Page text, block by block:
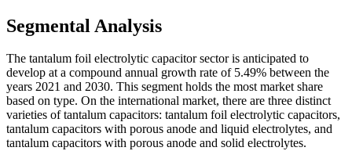
Segmental Analysis
The tantalum foil electrolytic capacitor sector is anticipated to
develop at a compound annual growth rate of 5.49% between the
years 2021 and 2030. This segment holds the most market share
based on type. On the international market, there are three distinct
varieties of tantalum capacitors: tantalum foil electrolytic capacitors,
tantalum capacitors with porous anode and liquid electrolytes, and
tantalum capacitors with porous anode and solid electrolytes.